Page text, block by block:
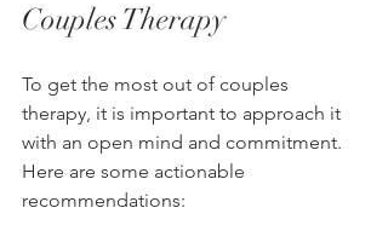
Couples Therapy
To get the most out of couples
therapy, it is important to approach it
with an open mind and commitment.
Here are some actionable
recommendations: